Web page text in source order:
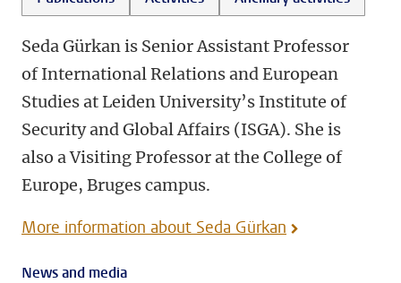
Seda Gürkan is Senior Assistant Professor
of International Relations and European
Studies at Leiden University’s Institute of
Security and Global Affairs (ISGA). She is
also a Visiting Professor at the College of
Europe, Bruges campus.
More information about Seda Gürkan
News and media